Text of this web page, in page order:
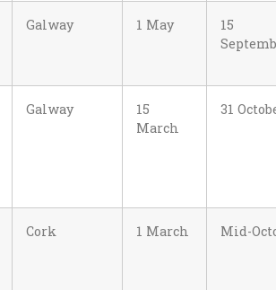
Galway 1 May
15
Galway
15
March
31
Cork 1 March Mid-